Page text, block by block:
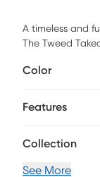
A timeless and
The Tweed
Color
Features
Collection
See More